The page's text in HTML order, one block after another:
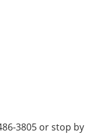
3805 or stop by